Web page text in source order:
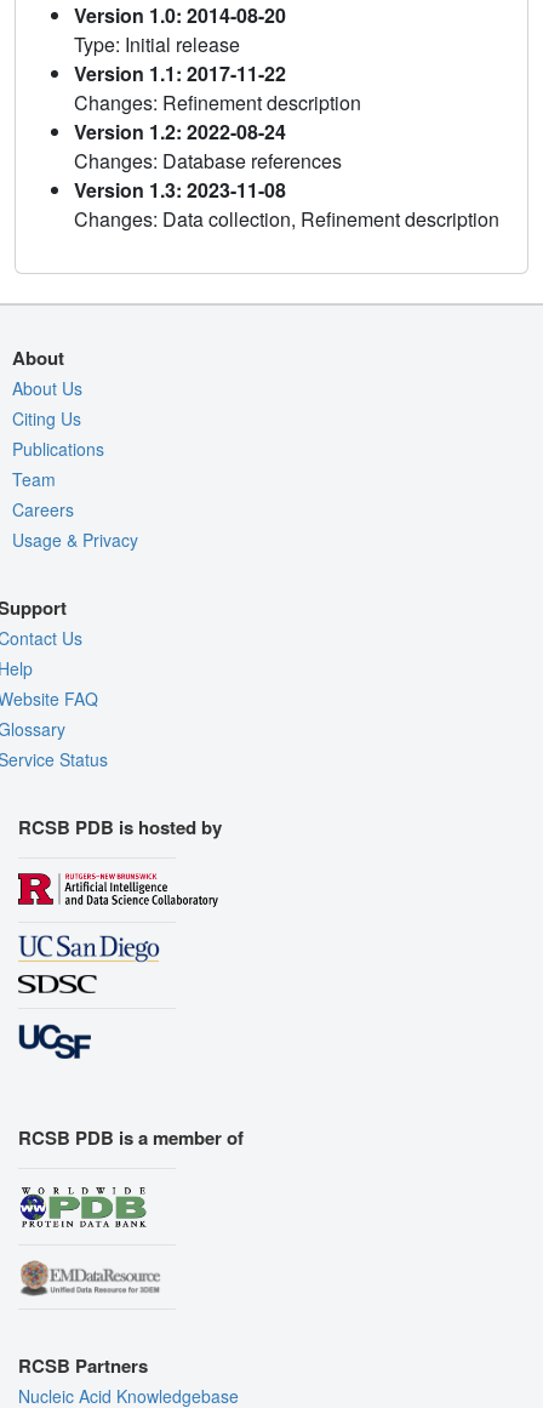
Version 1.0: 2014-08-20
Type: Initial release
Version 1.1: 2017-11-22
Changes: Refinement description
Version 1.2: 2022-08-24
Changes: Database references
Version 1.3: 2023-11-08
Changes: Data collection, Refinement description
About
About Us
Citing Us
Publications
Team
Careers
Usage & Privacy
Us
FAQ
Status
RCSB PDB is hosted by
RCSB PDB is a member of
RCSB Partners
Nucleic Acid Knowledgebase